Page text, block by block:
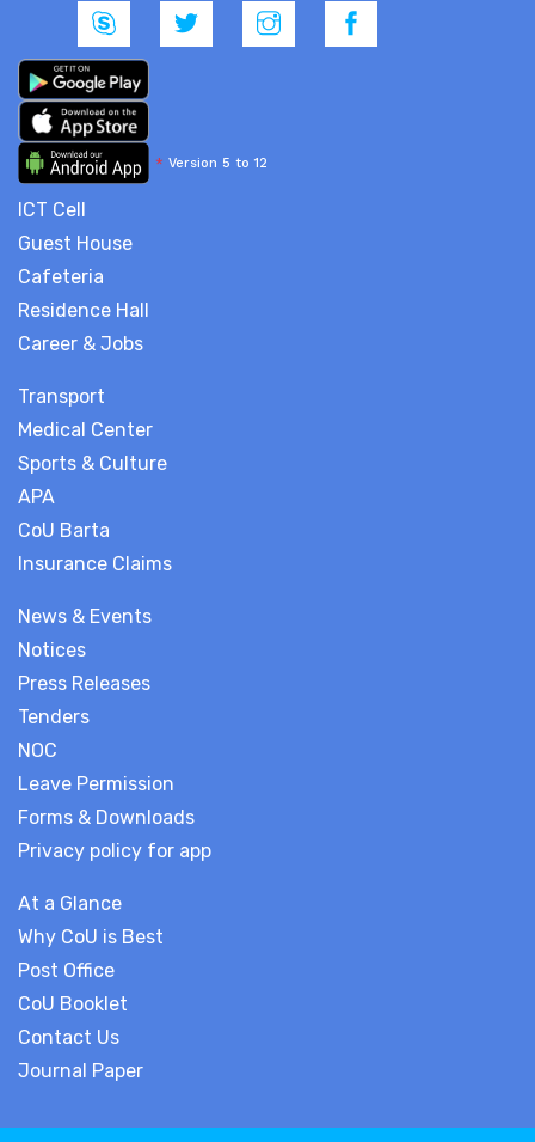
News & Events
Notices
Press Releases
Tenders
NOC
Leave Permission
Forms & Downloads
Privacy policy for app
At a Glance
Why CoU is Best
Post Office
CoU Booklet
Contact Us
Journal Paper
* Version 5 to 12
ICT Cell
Guest House
Cafeteria
Residence Hall
Career & Jobs
Transport
Medical Center
Sports & Culture
APA
CoU Barta
Insurance Claims